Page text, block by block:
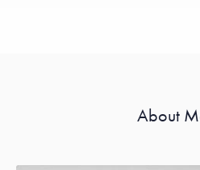
About